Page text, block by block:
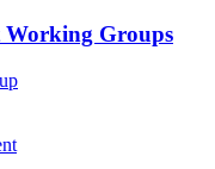
Working Groups